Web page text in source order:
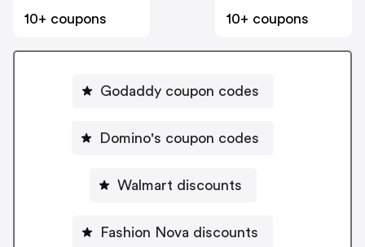
10+ coupons
10+ coupons
Godaddy coupon codes
Domino's coupon codes
Walmart discounts
Fashion Nova discounts